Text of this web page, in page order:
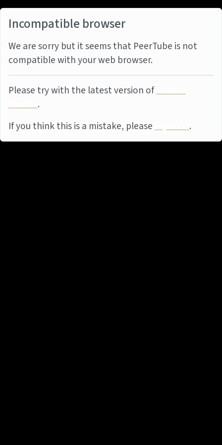
Incompatible browser
We are sorry but it seems that PeerTube is not
compatible with your web browser.
Please try with the latest version ofMozilla
Firefox.
If you think this is a mistake, pleasereport it.